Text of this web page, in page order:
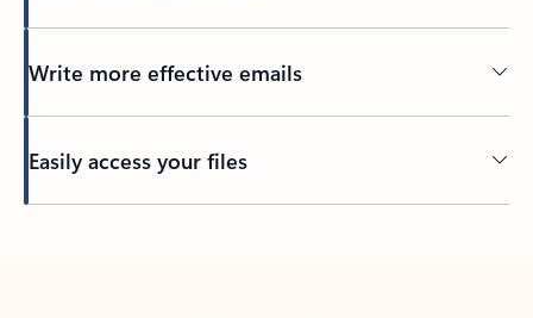
Write more effective emails
Easily access your files